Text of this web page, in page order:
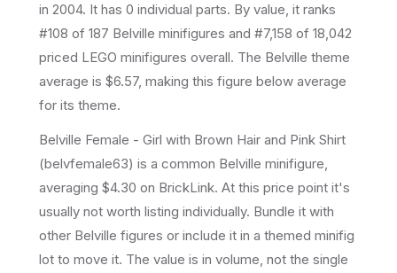
in 2004. It has 0 individual parts. By value, it ranks
#108 of 187 Belville minifigures and #7,158 of 18,042
priced LEGO minifigures overall. The Belville theme
average is $6.57, making this figure below average
for its theme.
Belville Female - Girl with Brown Hair and Pink Shirt
(belvfemale63) is a common Belville minifigure,
averaging $4.30 on BrickLink. At this price point it's
usually not worth listing individually. Bundle it with
other Belville figures or include it in a themed minifig
lot to move it. The value is in volume, not the single